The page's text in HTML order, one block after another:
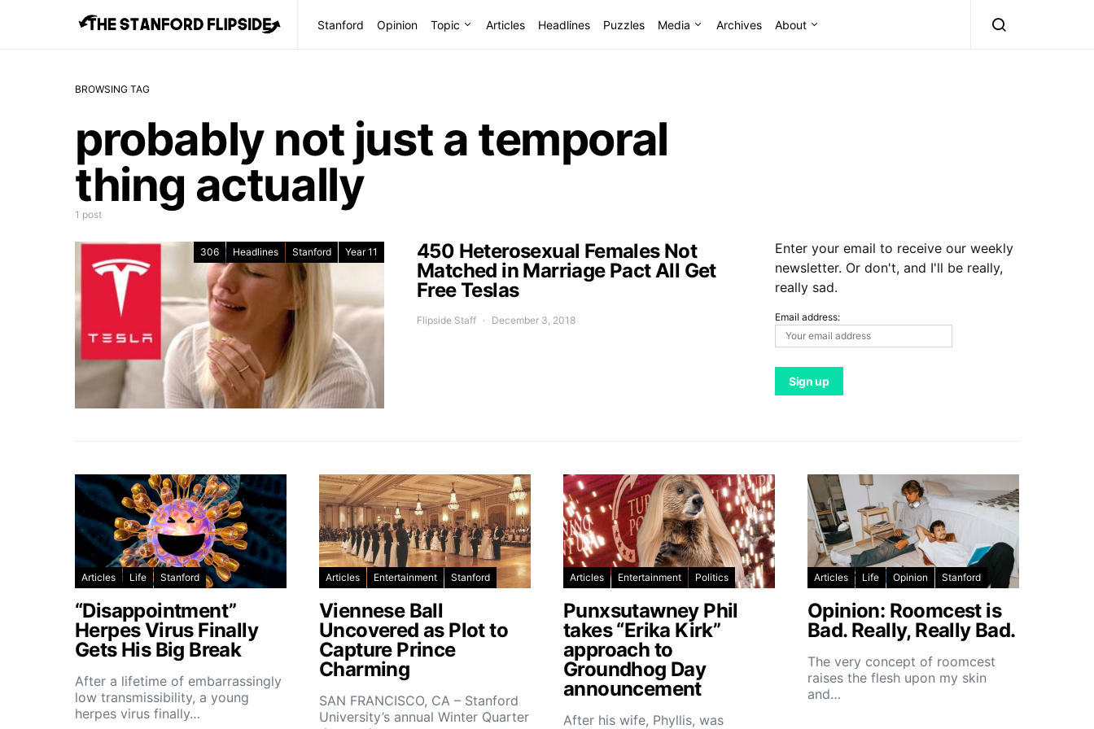
Stanford Opinion Topic Articles Headlines Puzzles Media Archives About
BROWSING TAG
probably not just a temporal
thing actually
1 post
306 Headlines Stanford Year 11
450 Heterosexual Females Not
Matched in Marriage Pact All Get
Free Teslas
Flipside Staff December 3, 2018
Enter your email to receive our weekly
newsletter. Or don't, and I'll be really,
really sad.
Email address:
Articles Life Stanford
“Disappointment”
Herpes Virus Finally
Gets His Big Break
After a lifetime of embarrassingly
low transmissibility, a young
herpes virus finally…
Articles Entertainment Stanford
Viennese Ball
Uncovered as Plot to
Capture Prince
Charming
SAN FRANCISCO, CA – Stanford
University’s annual Winter Quarter
Articles Entertainment Politics
Punxsutawney Phil
takes “Erika Kirk”
approach to
Groundhog Day
announcement
After his wife, Phyllis, was
Articles Life Opinion Stanford
Opinion: Roomcest is
Bad. Really, Really Bad.
The very concept of roomcest
raises the flesh upon my skin
and…